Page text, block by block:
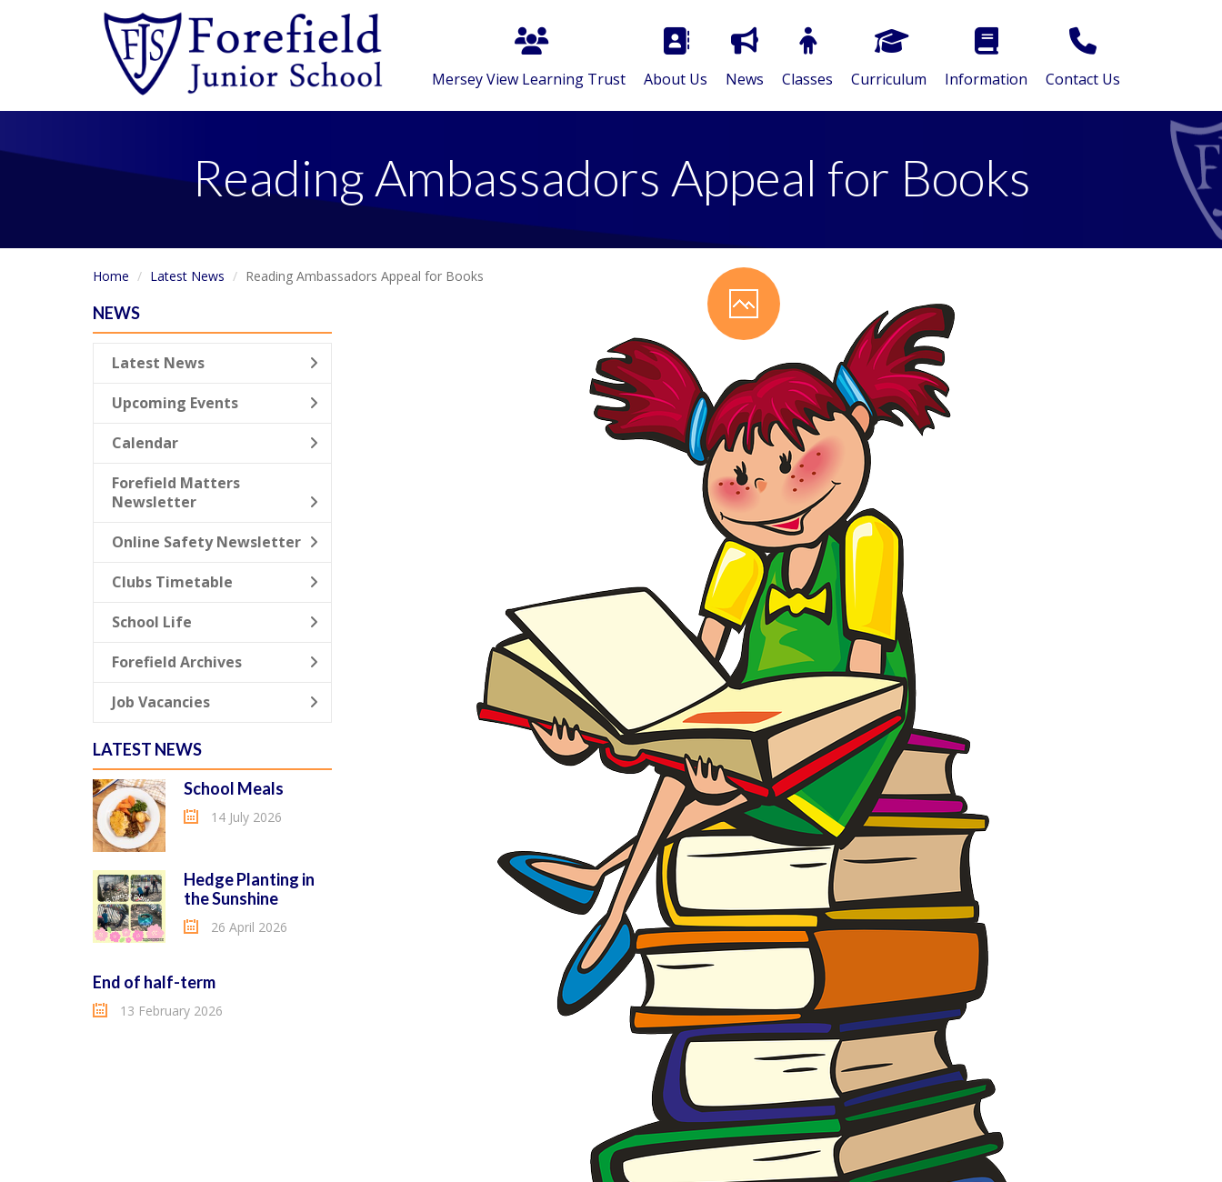
Mersey View Learning Trust About Us News Classes Curriculum Information Contact Us
Reading Ambassadors Appeal for Books
Home Latest News Reading Ambassadors Appeal for Books
NEWS
Latest News
Upcoming Events
Calendar
Forefield Matters
Newsletter
Online Safety Newsletter
Clubs Timetable
School Life
Forefield Archives
Job Vacancies
LATEST NEWS
School Meals
14 July 2026
Hedge Planting in
the Sunshine
26 April 2026
End of half-term
13 February 2026